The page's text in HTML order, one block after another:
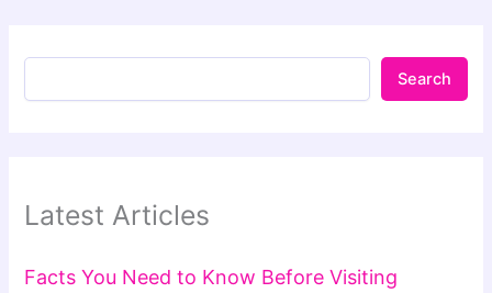
Search
Latest Articles
Facts You Need to Know Before Visiting